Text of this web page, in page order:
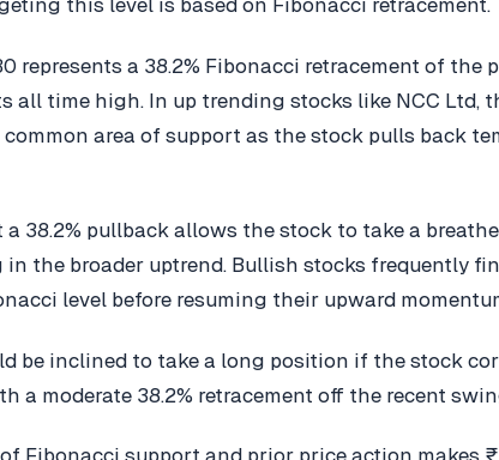
this level is based on Fibonacci retracement.
represents a 38.2% Fibonacci retracement of the
all time high. In up trending stocks like NCC Ltd,
common area of support as the stock pulls back
38.2% pullback allows the stock to take a
the broader uptrend. Bullish stocks frequently
level before resuming their upward
be inclined to take a long position if the stock
a moderate 38.2% retracement off the recent